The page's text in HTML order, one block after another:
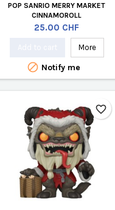
POP SANRIO MERRY MARKET
CINNAMOROLL
Price
25.00 CHF
More
 Notify me
favorite_border